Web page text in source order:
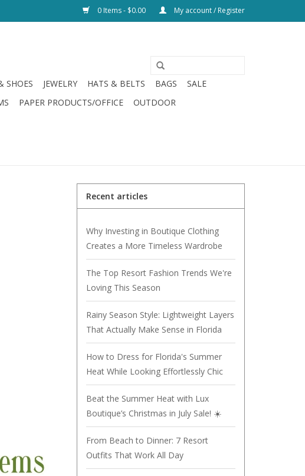
0 Items - $0.00 My account / Register
SHOES JEWELRY HATS & BELTS BAGS
SALE
PAPER PRODUCTS/OFFICE
OUTDOOR
Recent articles
Why Investing in Boutique Clothing
Creates a More Timeless Wardrobe
The Top Resort Fashion Trends We're
Loving This Season
Rainy Season Style: Lightweight Layers
That Actually Make Sense in Florida
How to Dress for Florida's Summer
Heat While Looking Effortlessly Chic
Beat the Summer Heat with Lux
Boutique’s Christmas in July Sale! ☀️
From Beach to Dinner: 7 Resort
Outfits That Work All Day